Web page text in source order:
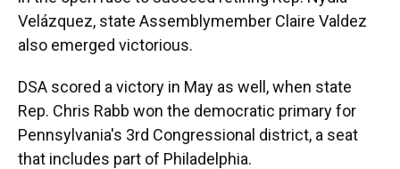
Velázquez, state Assemblymember Claire Valdez
also emerged victorious.
DSA scored a victory in May as well, when state
Rep. Chris Rabb won the democratic primary for
Pennsylvania's 3rd Congressional district, a seat
that includes part of Philadelphia.